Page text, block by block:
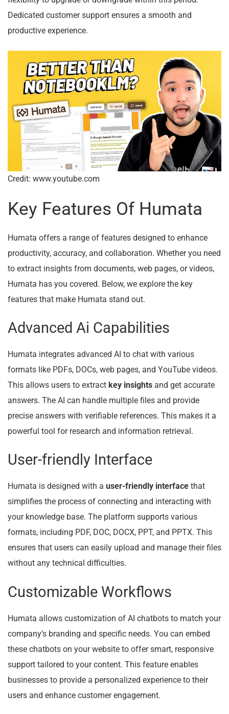
Dedicated customer support ensures a smooth and
productive experience.
Credit: www.youtube.com
Key Features Of Humata
Humata offers a range of features designed to enhance
productivity, accuracy, and collaboration. Whether you need
to extract insights from documents, web pages, or videos,
Humata has you covered. Below, we explore the key
features that make Humata stand out.
Advanced Ai Capabilities
Humata integrates advanced AI to chat with various
formats like PDFs, DOCs, web pages, and YouTube videos.
This allows users to extract key insights and get accurate
answers. The AI can handle multiple files and provide
precise answers with verifiable references. This makes it a
powerful tool for research and information retrieval.
User-friendly Interface
Humata is designed with a user-friendly interface that
simplifies the process of connecting and interacting with
your knowledge base. The platform supports various
formats, including PDF, DOC, DOCX, PPT, and PPTX. This
ensures that users can easily upload and manage their files
without any technical difficulties.
Customizable Workflows
Humata allows customization of AI chatbots to match your
company’s branding and specific needs. You can embed
these chatbots on your website to offer smart, responsive
support tailored to your content. This feature enables
businesses to provide a personalized experience to their
users and enhance customer engagement.